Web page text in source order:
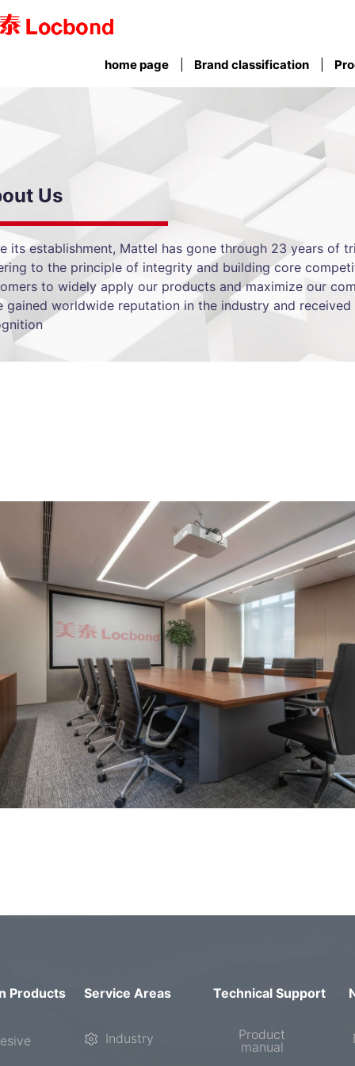
home page Brand classification
Us
its establishment, Mattel has gone through 23 years of
to the principle of integrity and building core
to widely apply our products and maximize our
gained worldwide reputation in the industry and received
Products Service Areas Technical Support
Industry
Product
manual